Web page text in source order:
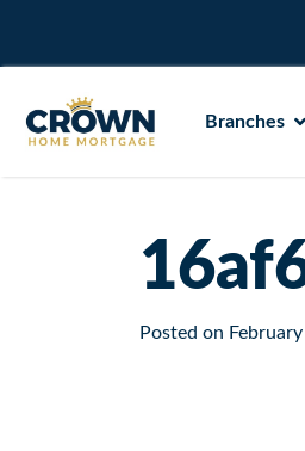
Branches
Posted on